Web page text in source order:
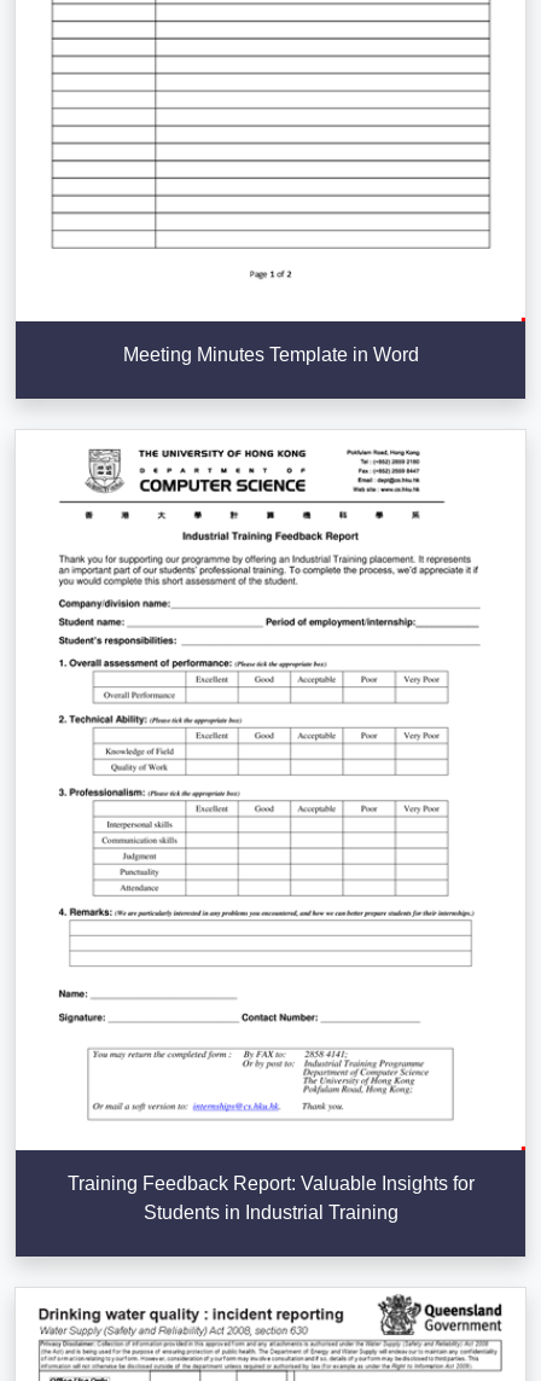
Meeting Minutes Template in Word
Training Feedback Report: Valuable Insights for
Students in Industrial Training